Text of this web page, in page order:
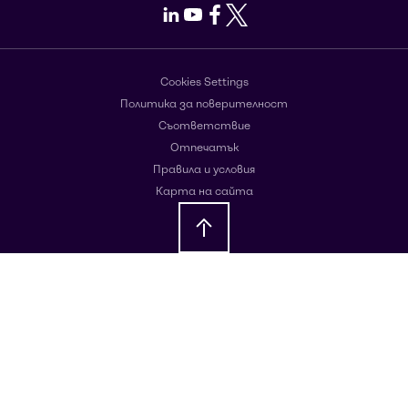
LinkedIn
Youtube
Facebook
X
Cookies Settings
Политика за поверителност
Съответствие
Отпечатък
Правила и условия
Карта на сайта